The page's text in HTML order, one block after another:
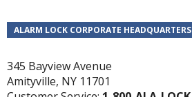
ALARM LOCK CORPORATE HEADQUARTERS
345 Bayview Avenue
Amityville, NY 11701